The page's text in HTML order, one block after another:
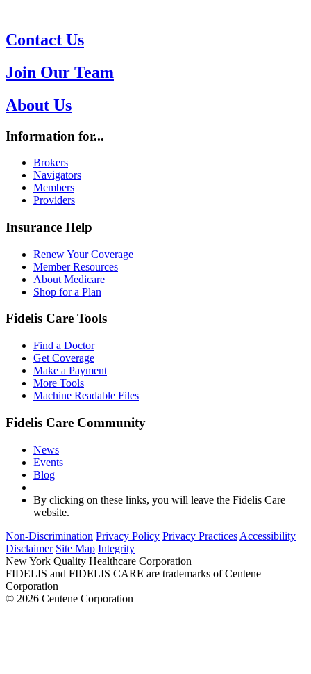
Contact Us
Join Our Team
About Us
Information for...
Brokers
Navigators
Members
Providers
Insurance Help
Renew Your Coverage
Member Resources
About Medicare
Shop for a Plan
Fidelis Care Tools
Find a Doctor
Get Coverage
Make a Payment
More Tools
Machine Readable Files
Fidelis Care Community
News
Events
Blog
By clicking on these links, you will leave the Fidelis Care
website.
Non-Discrimination Privacy Policy Privacy Practices Accessibility
Disclaimer Site Map Integrity
New York Quality Healthcare Corporation
FIDELIS and FIDELIS CARE are trademarks of Centene
Corporation
© 2026 Centene Corporation